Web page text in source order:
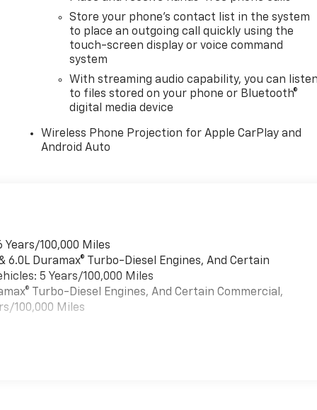
Store your phone's contact list in the system
to place an outgoing call quickly using the
touch-screen display or voice command
system
With streaming audio capability, you can
to files stored on your phone or Bluetooth®
digital media device
Wireless Phone Projection for Apple CarPlay and
Android Auto
100,000 Miles
6.0L Duramax® Turbo-Diesel Engines, And Certain
5 Years/100,000 Miles
Turbo-Diesel Engines, And Certain Commercial,
100,000 Miles